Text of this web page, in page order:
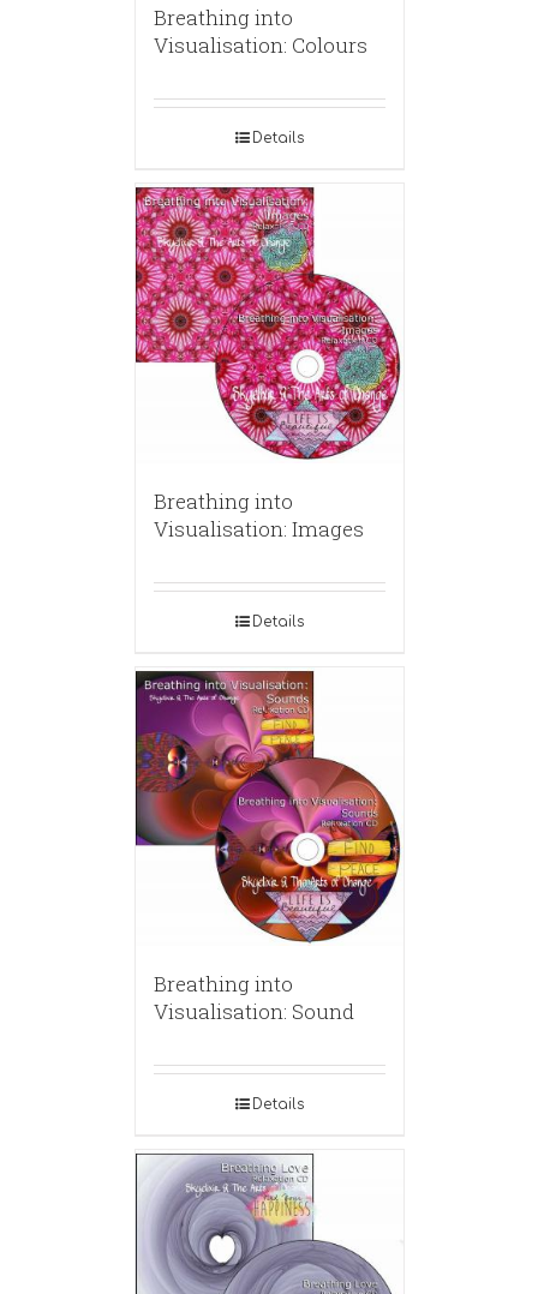
Breathing into
Visualisation: Colours
Details
Breathing into
Visualisation: Images
Details
Breathing into
Visualisation: Sound
Details